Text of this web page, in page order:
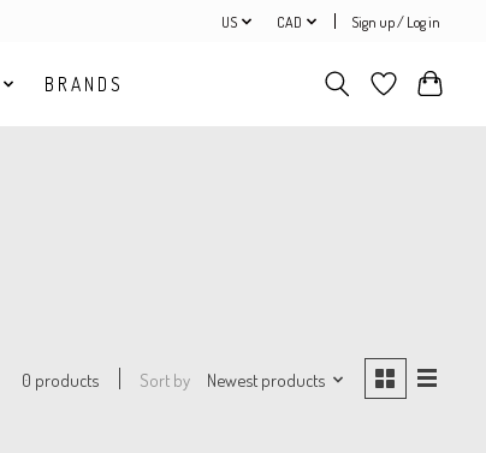
US CAD Sign up / Log in
B R A N D S
0 products Sort by Newest products